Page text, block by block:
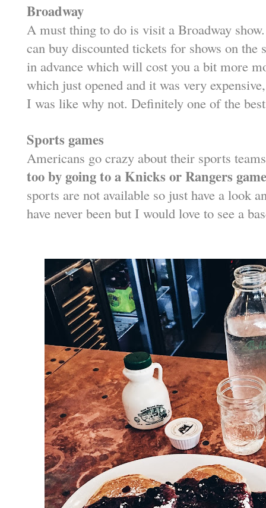
Broadway
A must thing to do is visit a Broadway
can buy discounted tickets for shows on the
in advance which will cost you a bit more
which just opened and it was very
I was like why not. Definitely one of the
Sports games
Americans go crazy about their sports
too by going to a Knicks or Rangers
sports are not available so just have a look
have never been but I would love to see a